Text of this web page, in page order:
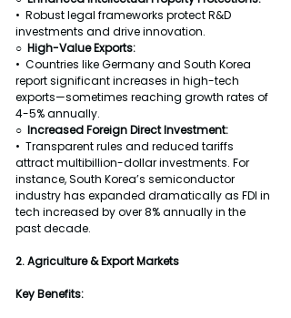
•  Robust legal frameworks protect R&D
investments and drive innovation.
○  High-Value Exports:
•  Countries like Germany and South Korea
report significant increases in high-tech
exports—sometimes reaching growth rates of
4-5% annually.
○  Increased Foreign Direct Investment:
•  Transparent rules and reduced tariffs
attract multibillion-dollar investments. For
instance, South Korea’s semiconductor
industry has expanded dramatically as FDI in
tech increased by over 8% annually in the
past decade.
2. Agriculture & Export Markets
Key Benefits: